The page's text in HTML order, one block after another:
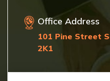
Office Address
101 Pine Street
2K1